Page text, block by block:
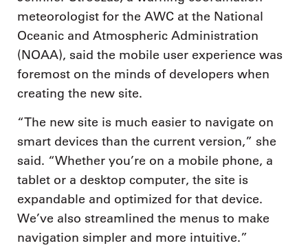
meteorologist for the AWC at the National
Oceanic and Atmospheric Administration
(NOAA), said the mobile user experience was
foremost on the minds of developers when
creating the new site.
“The new site is much easier to navigate on
smart devices than the current version,” she
said. “Whether you’re on a mobile phone, a
tablet or a desktop computer, the site is
expandable and optimized for that device.
We’ve also streamlined the menus to make
navigation simpler and more intuitive.”